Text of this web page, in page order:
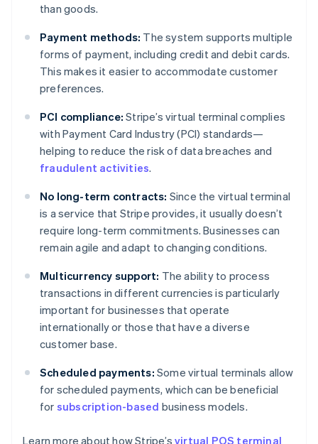
than goods.
Payment methods: The system supports multiple
forms of payment, including credit and debit cards.
This makes it easier to accommodate customer
preferences.
PCI compliance: Stripe’s virtual terminal complies
with Payment Card Industry (PCI) standards—
helping to reduce the risk of data breaches and
fraudulent activities.
No long-term contracts: Since the virtual terminal
is a service that Stripe provides, it usually doesn’t
require long-term commitments. Businesses can
remain agile and adapt to changing conditions.
Multicurrency support: The ability to process
transactions in different currencies is particularly
important for businesses that operate
internationally or those that have a diverse
customer base.
Scheduled payments: Some virtual terminals allow
for scheduled payments, which can be beneficial
for subscription-based business models.
Learn more about how Stripe’s virtual POS terminal
Australia
English
DeutschEnglish